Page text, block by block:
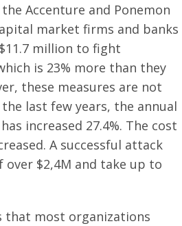
Accenture and Ponemon
market firms and banks
million to fight
is 23% more than they
these measures are not
last few years, the annual
increased 27.4%. The cost
A successful attack
over $2,4M and take up to
most organizations